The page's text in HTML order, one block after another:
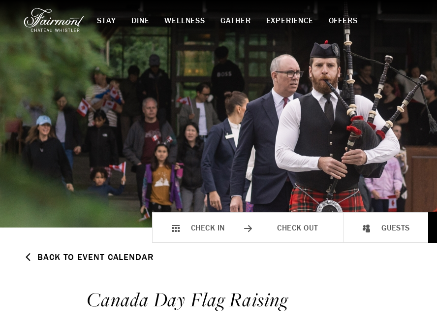
Skip to main content
STAY DINE WELLNESS GATHER EXPERIENCE OFFERS
CHECK IN CHECK OUT GUESTS
BACK TO EVENT CALENDAR
Canada Day Flag Raising